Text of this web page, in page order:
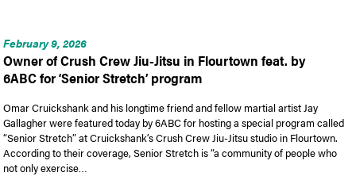
February 9, 2026
Owner of Crush Crew Jiu-Jitsu in Flourtown feat. by
6ABC for ‘Senior Stretch’ program
Omar Cruickshank and his longtime friend and fellow martial artist Jay
Gallagher were featured today by 6ABC for hosting a special program called
“Senior Stretch” at Cruickshank’s Crush Crew Jiu-Jitsu studio in Flourtown.
According to their coverage, Senior Stretch is “a community of people who
not only exercise…